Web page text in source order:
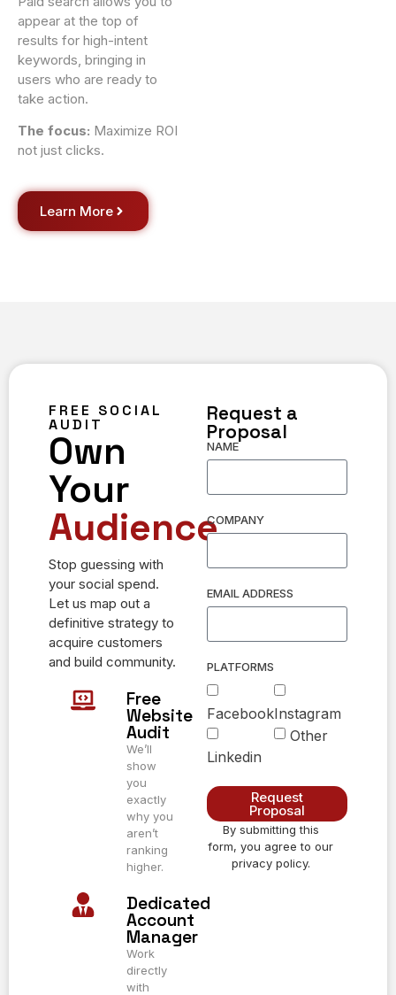
appear at the top of
results for high-intent
keywords, bringing in
users who are ready to
take action.
The focus: Maximize ROI
not just clicks.
Learn More
FREE SOCIAL
AUDIT
Own
Your
Audience.
Stop guessing with
your social spend.
Let us map out a
definitive strategy to
acquire customers
and build community.
Free
Website
Audit
We’ll
show
you
exactly
why you
aren’t
ranking
higher.
Dedicated
Account
Manager
Work
directly
with
Request a
Proposal
NAME
COMPANY
EMAIL ADDRESS
PLATFORMS
FacebookInstagram
Linkedin
Other
Request
Proposal
Alternative:
By submitting this
form, you agree to our
privacy policy.